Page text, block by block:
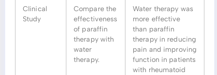
Clinical
Study
Compare the
effectiveness
of paraffin
therapy with
water
therapy.
Water therapy was
more effective
than paraffin
therapy in reducing
pain and improving
function in patients
with rheumatoid